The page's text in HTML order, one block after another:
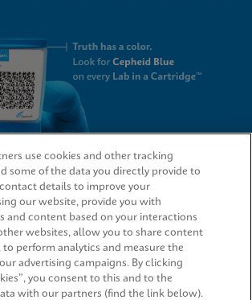
use cookies and other tracking
some of the data you directly provide to
details to improve your
our website, provide you with
and content based on your interactions
websites, allow you to share content
to perform analytics and measure the
advertising campaigns. By clicking
you consent to this and to the
with our partners (find the link below).